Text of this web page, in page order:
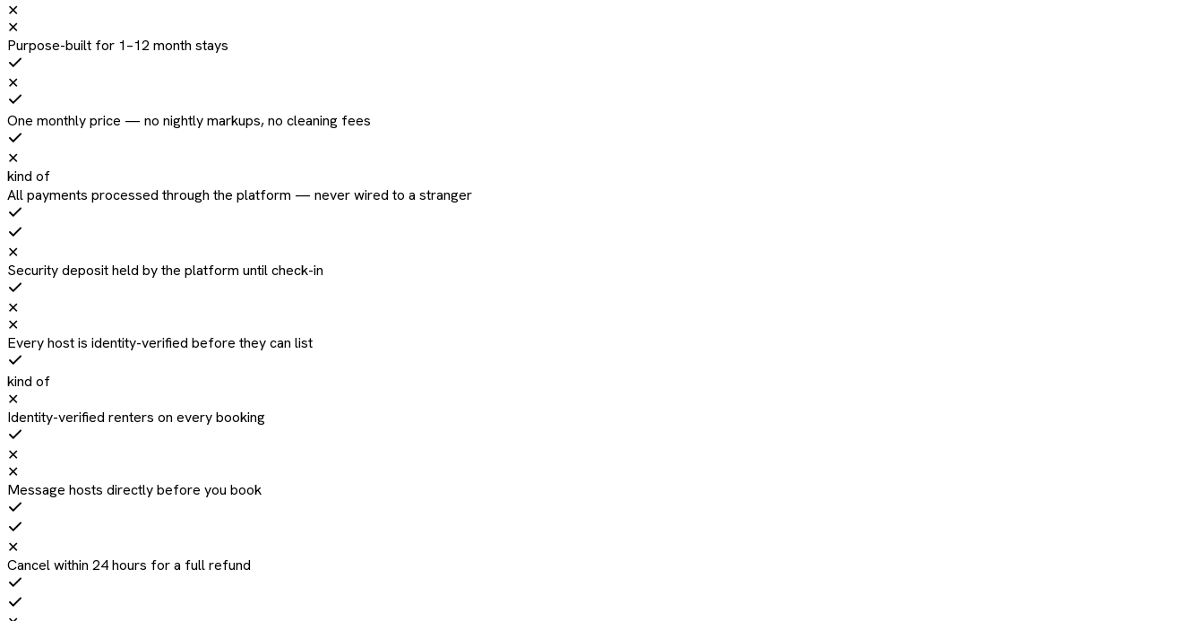
✕
✕
Purpose-built for 1–12 month stays
✕
One monthly price — no nightly markups, no cleaning fees
✕
kind of
All payments processed through the platform — never wired to a stranger
✕
Security deposit held by the platform until check-in
✕
✕
Every host is identity-verified before they can list
kind of
✕
Identity-verified renters on every booking
✕
✕
Message hosts directly before you book
✕
Cancel within 24 hours for a full refund